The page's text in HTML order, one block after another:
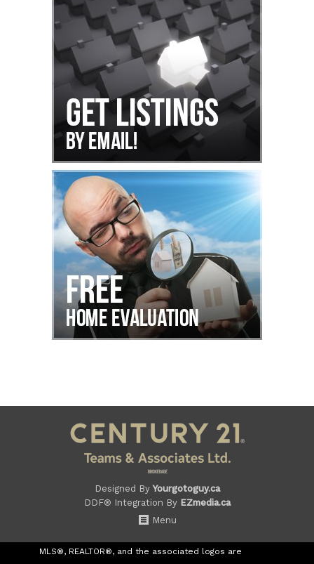
Designed ByYourgotoguy.ca
DDF® Integration By EZmedia.ca
Menu
MLS®, REALTOR®, and the associated logos are